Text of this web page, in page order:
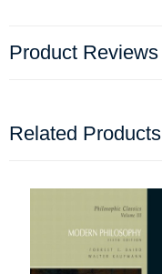
Product Reviews
Related Products